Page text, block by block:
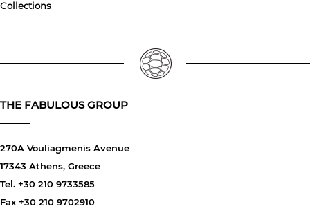
Collections
THE FABULOUS GROUP
270A Vouliagmenis Avenue
17343 Athens, Greece
Tel. +30 210 9733585
Fax +30 210 9702910